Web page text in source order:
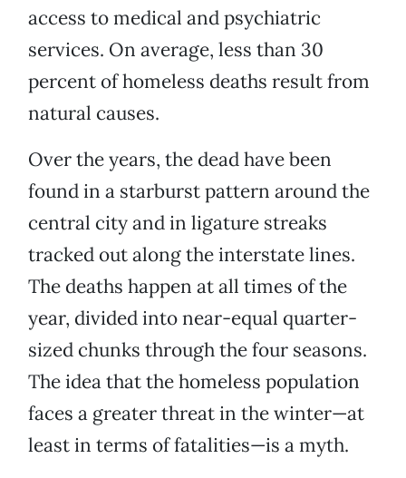
access to medical and psychiatric
services. On average, less than 30
percent of homeless deaths result from
natural causes.
Over the years, the dead have been
found in a starburst pattern around the
central city and in ligature streaks
tracked out along the interstate lines.
The deaths happen at all times of the
year, divided into near-equal quarter-
sized chunks through the four seasons.
The idea that the homeless population
faces a greater threat in the winter—at
least in terms of fatalities—is a myth.